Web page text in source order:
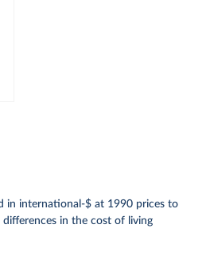
in international-$ at 1990 prices to
in the cost of living